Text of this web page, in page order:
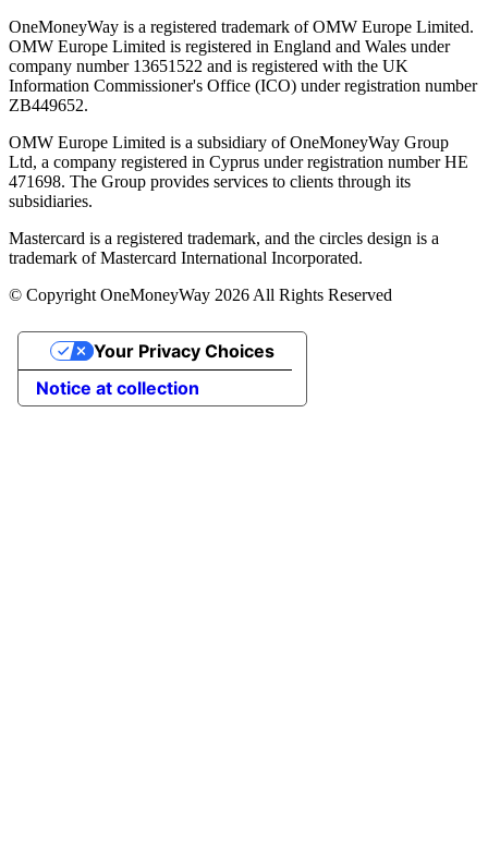
OneMoneyWay is a registered trademark of OMW Europe Limited.
OMW Europe Limited is registered in England and Wales under
company number 13651522 and is registered with the UK
Information Commissioner's Office (ICO) under registration number
ZB449652.
OMW Europe Limited is a subsidiary of OneMoneyWay Group
Ltd, a company registered in Cyprus under registration number ΗΕ
471698. The Group provides services to clients through its
subsidiaries.
Mastercard is a registered trademark, and the circles design is a
trademark of Mastercard International Incorporated.
© Copyright OneMoneyWay 2026 All Rights Reserved
Notice at collection
Your Privacy Choices